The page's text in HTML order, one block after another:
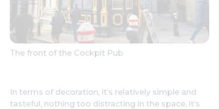
The front of the Cockpit Pub
In terms of decoration, it’s relatively simple and
tasteful, nothing too distracting in the space, it’s